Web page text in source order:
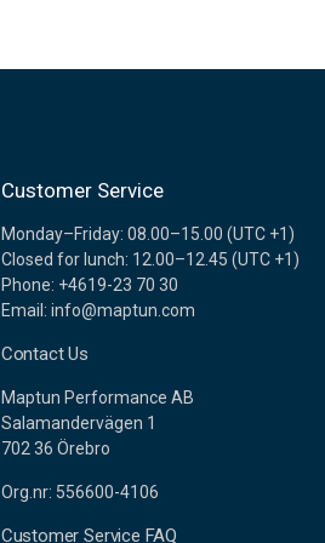
Customer Service
Monday–Friday: 08.00–15.00 (UTC +1)
Closed for lunch: 12.00–12.45 (UTC +1)
Phone: +4619-23 70 30
Email: info@maptun.com
Contact Us
Maptun Performance AB
Salamandervägen 1
702 36 Örebro
Org.nr: 556600-4106
Customer Service FAQ